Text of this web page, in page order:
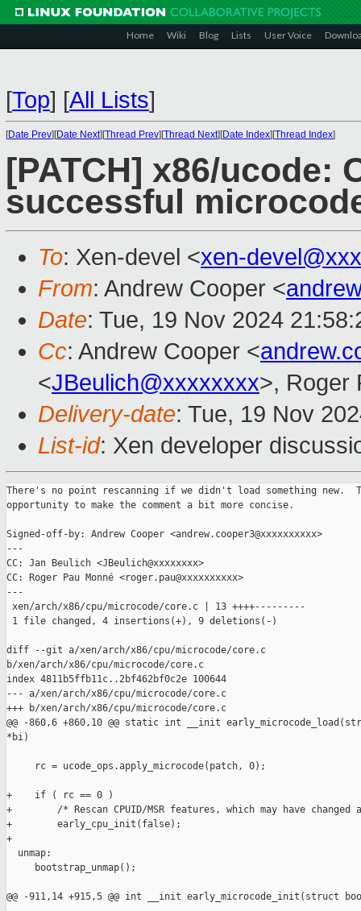
Home Wiki Blog Lists User Voice
[Top] [All Lists]
[Date Prev][Date Next][Thread Prev][Thread Next][Date Index][Thread Index]
[PATCH] x86/ucode:
successful
To: Xen-devel <xen-
From: Andrew Cooper <
Date: Tue, 19 Nov 2024
Cc: Andrew Cooper <
<JBeulich@xxxxxxxx>, Roger
Delivery-date: Tue, 19 Nov
List-id: Xen developer
There's no point rescanning if we didn't load something new.
opportunity to make the comment a bit more concise.
Signed-off-by: Andrew Cooper <andrew.cooper3@xxxxxxxxxx>
---
CC: Jan Beulich <JBeulich@xxxxxxxx>
CC: Roger Pau Monné <roger.pau@xxxxxxxxxx>
---
xen/arch/x86/cpu/microcode/core.c | 13 ++++---------
1 file changed, 4 insertions(+), 9 deletions(-)
diff --git a/xen/arch/x86/cpu/microcode/core.c
b/xen/arch/x86/cpu/microcode/core.c
index 4811b5ffb11c..2bf462bf0c2e 100644
--- a/xen/arch/x86/cpu/microcode/core.c
+++ b/xen/arch/x86/cpu/microcode/core.c
@@ -860,6 +860,10 @@ static int __init
*bi)
     rc = ucode_ops.apply_microcode(patch, 0);
+    if ( rc == 0 )
+        /* Rescan CPUID/MSR features, which may have
+        early_cpu_init(false);
+
  unmap:
     bootstrap_unmap();
@@ -911,14 +915,5 @@ int __init early_microcode_init(struct